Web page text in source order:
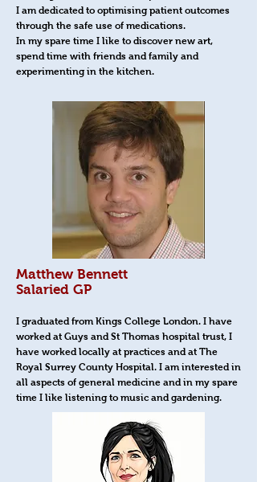
I am dedicated to optimising patient outcomes
through the safe use of medications.
In my spare time I like to discover new art,
spend time with friends and family and
experimenting in the kitchen.
Matthew Bennett
Salaried GP
I graduated from Kings College London. I have
worked at Guys and St Thomas hospital trust, I
have worked locally at practices and at The
Royal Surrey County Hospital. I am interested in
all aspects of general medicine and in my spare
time I like listening to music and gardening.